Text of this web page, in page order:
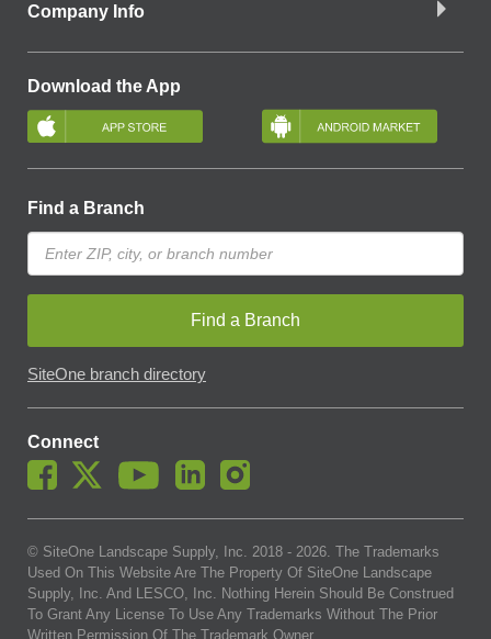
Company Info
Download the App
Find a Branch
Find a Branch
SiteOne branch directory
Connect
© SiteOne Landscape Supply, Inc. 2018 - 2026. The Trademarks
Used On This Website Are The Property Of SiteOne Landscape
Supply, Inc. And LESCO, Inc. Nothing Herein Should Be Construed
To Grant Any License To Use Any Trademarks Without The Prior
Written Permission Of The Trademark Owner.